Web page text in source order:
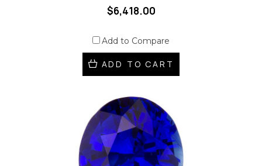
$6,418.00
Add to Compare
ADD TO CART